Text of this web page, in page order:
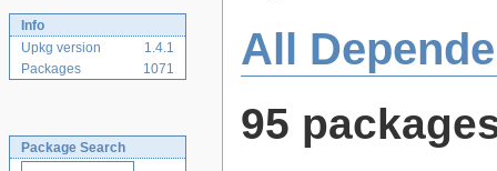
Info
Upkg version
1.4.1
Packages
1071
Package Search
All
95